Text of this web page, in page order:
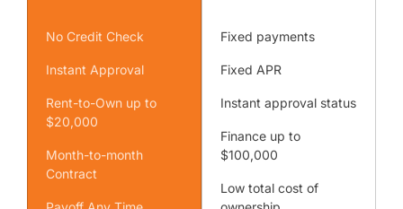
No Credit Check
Instant Approval
Rent-to-Own up to
$20,000
Month-to-month
Contract
Fixed payments
Fixed APR
Instant approval status
Finance up to
$100,000
Low total cost of